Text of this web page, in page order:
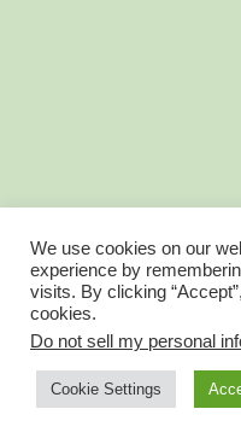
Account Balance is now
We use cookies on our
experience by
visits. By clicking
cookies.
Do not sell my personal
Cookie Settings